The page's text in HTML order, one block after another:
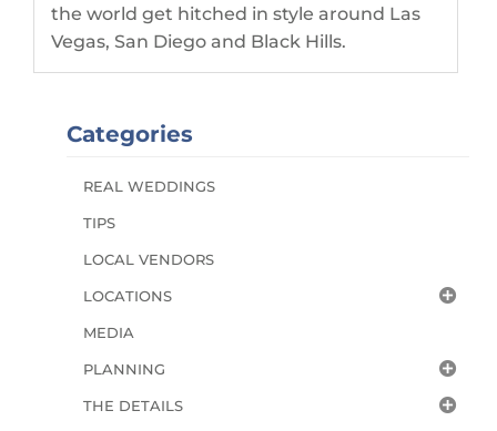
the world get hitched in style around Las
Vegas, San Diego and Black Hills.
Categories
REAL WEDDINGS
TIPS
LOCAL VENDORS
LOCATIONS
MEDIA
PLANNING
THE DETAILS